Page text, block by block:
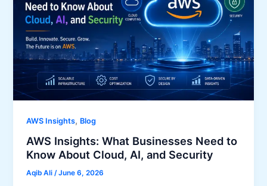
AWS Insights, Blog
AWS Insights: What Businesses Need to
Know About Cloud, AI, and Security
Aqib Ali/June 6, 2026